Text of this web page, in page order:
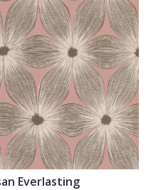
Everlasting